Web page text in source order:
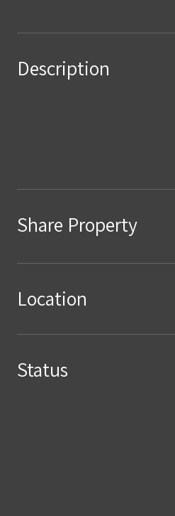
Description
Share Property
Location
Status